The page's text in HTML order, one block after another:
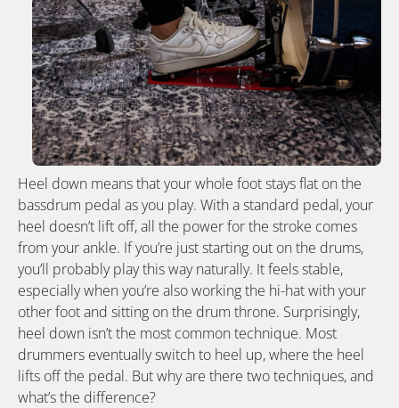
Heel down means that your whole foot stays flat on the
bassdrum pedal as you play. With a standard pedal, your
heel doesn’t lift off, all the power for the stroke comes
from your ankle. If you’re just starting out on the drums,
you’ll probably play this way naturally. It feels stable,
especially when you’re also working the hi-hat with your
other foot and sitting on the drum throne. Surprisingly,
heel down isn’t the most common technique. Most
drummers eventually switch to heel up, where the heel
lifts off the pedal. But why are there two techniques, and
what’s the difference?